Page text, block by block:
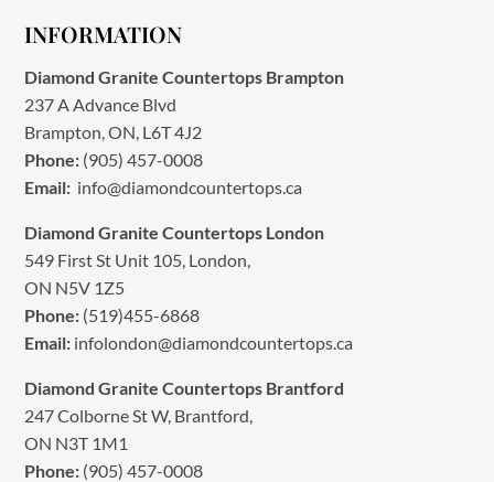
INFORMATION
Diamond Granite Countertops Brampton
237 A Advance Blvd
Brampton, ON, L6T 4J2
Phone: (905) 457-0008
Email: info@diamondcountertops.ca
Diamond Granite Countertops London
549 First St Unit 105, London,
ON N5V 1Z5
Phone: (519)455-6868
Email: infolondon@diamondcountertops.ca
Diamond Granite Countertops Brantford
247 Colborne St W, Brantford,
ON N3T 1M1
Phone: (905) 457-0008